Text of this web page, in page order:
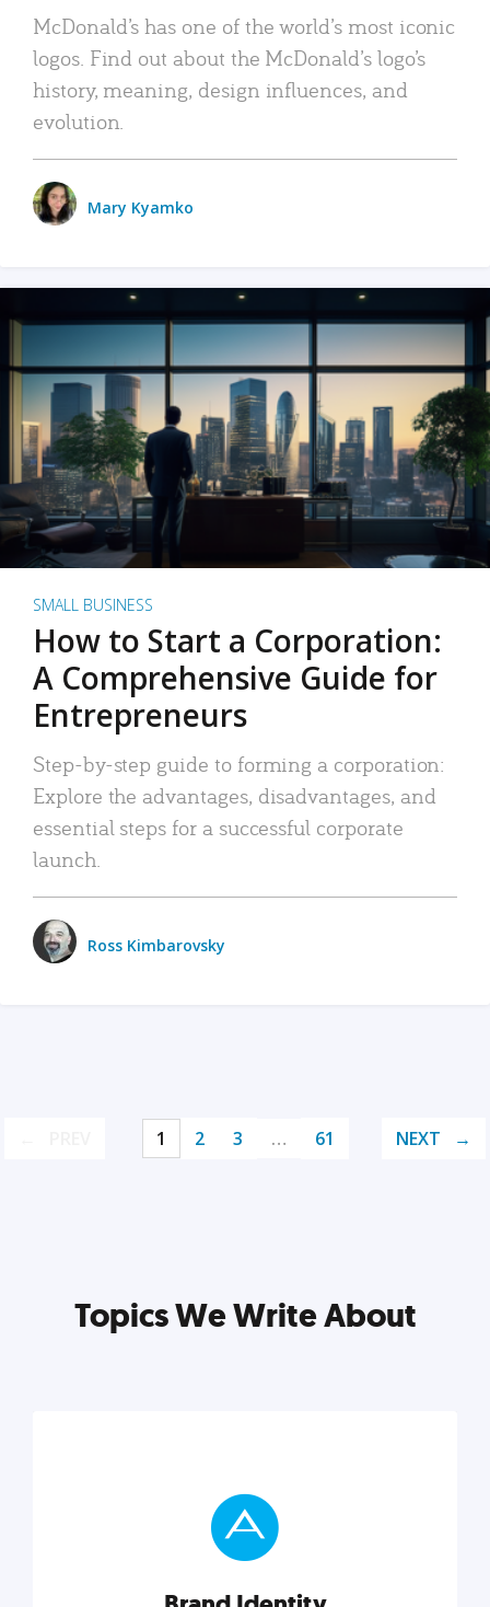
McDonald’s has one of the world’s most iconic
logos. Find out about the McDonald’s logo’s
history, meaning, design influences, and
evolution.
Mary Kyamko
SMALL BUSINESS
How to Start a Corporation:
A Comprehensive Guide for
Entrepreneurs
Step-by-step guide to forming a corporation:
Explore the advantages, disadvantages, and
essential steps for a successful corporate
launch.
Ross Kimbarovsky
1 2 3 … 61 NEXT
Topics We Write About